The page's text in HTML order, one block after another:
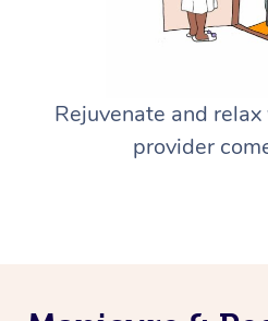
Rejuvenate and
provider